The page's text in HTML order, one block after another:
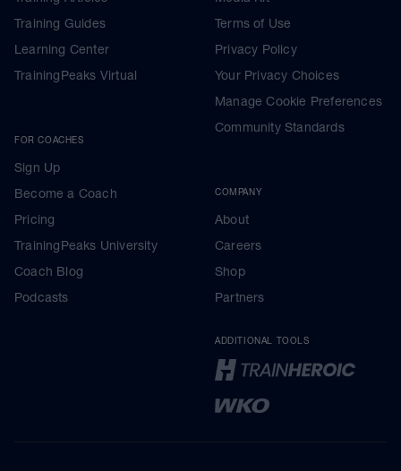
Training Guides
Learning Center
TrainingPeaks Virtual
FOR COACHES
Sign Up
Become a Coach
Pricing
TrainingPeaks University
Coach Blog
Podcasts
Terms of Use
Privacy Policy
Your Privacy Choices
Manage Cookie Preferences
Community Standards
COMPANY
About
Careers
Shop
Partners
ADDITIONAL TOOLS